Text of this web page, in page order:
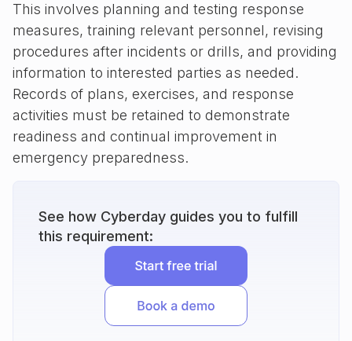
This involves planning and testing response
measures, training relevant personnel, revising
procedures after incidents or drills, and providing
information to interested parties as needed.
Records of plans, exercises, and response
activities must be retained to demonstrate
readiness and continual improvement in
emergency preparedness.
See how Cyberday guides you to fulfill
this requirement: